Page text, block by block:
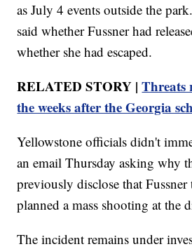
as July 4 events outside the
said whether Fussner had
whether she had escaped.
RELATED STORY |Threats
the weeks after the Georgia
Yellowstone officials didn't
an email Thursday asking why
previously disclose that
planned a mass shooting at the
The incident remains under